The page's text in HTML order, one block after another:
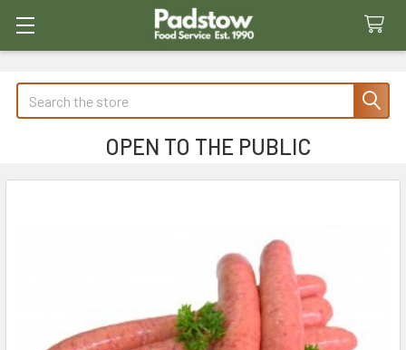
Search
OPEN TO THE PUBLIC